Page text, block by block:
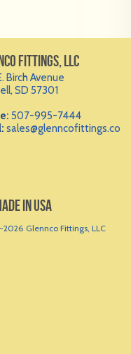
FITTINGS, LLC
Birch Avenue
SD 57301
507-995-7444
sales@glenncofittings.co
IN USA
2026 Glennco Fittings, LLC